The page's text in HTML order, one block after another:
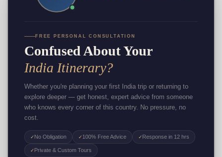
FREE PERSONAL CONSULTATION
Confused About Your
India Itinerary?
Whether you're planning your first India trip or returning to
explore deeper — get honest, expert advice from someone
who knows every corner of this country. No pressure, no
cost.
✓No Obligation ✓100% Free Advice ✓Response in 12 hrs
✓Private & Custom Tours